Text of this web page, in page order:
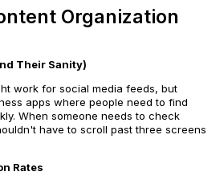
Organization
Their Sanity)
work for social media feeds, but
apps where people need to find
When someone needs to check
have to scroll past three screens
Rates